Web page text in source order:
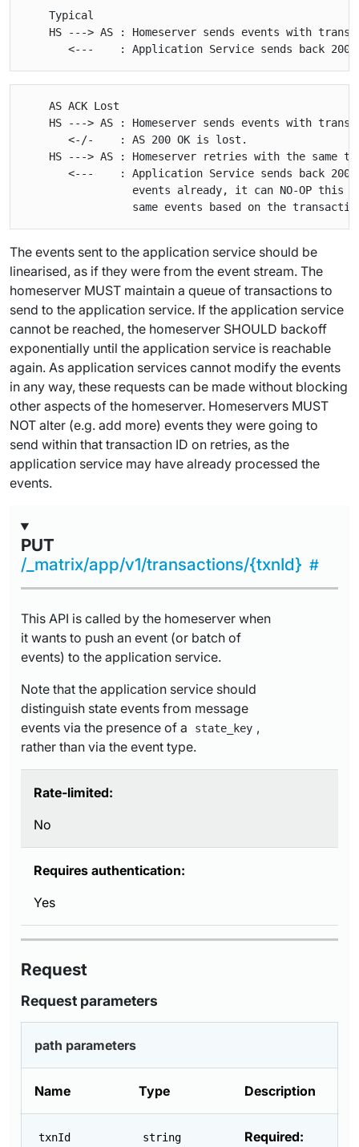
    Typical
HS ---> AS : Homeserver sends events with
    AS ACK Lost
HS ---> AS : Homeserver sends events with
       <-/-    : AS 200 OK is lost.
HS ---> AS : Homeserver retries with the same
<---    : Application Service sends back 200
events already, it can NO-OP this
The events sent to the application service should be
linearised, as if they were from the event stream. The
homeserver MUST maintain a queue of transactions to
send to the application service. If the application service
cannot be reached, the homeserver SHOULD backoff
exponentially until the application service is reachable
again. As application services cannot modify the events
in any way, these requests can be made without blocking
other aspects of the homeserver. Homeservers MUST
NOT alter (e.g. add more) events they were going to
send within that transaction ID on retries, as the
application service may have already processed the
events.
PUT
/_matrix/app/v1/transactions/{txnId}
This API is called by the homeserver when
it wants to push an event (or batch of
events) to the application service.
Note that the application service should
distinguish state events from message
events via the presence of a
state_key ,
rather than via the event type.
Rate-limited:
No
Requires authentication:
Yes
Request
Request parameters
path parameters
Name Type Description
txnId string
Required: